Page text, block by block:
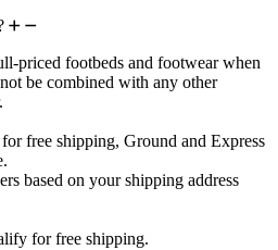
priced footbeds and footwear when
be combined with any other
free shipping, Ground and Express
based on your shipping address
for free shipping.